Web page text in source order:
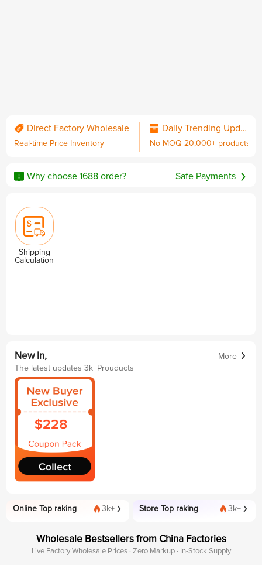
Direct Factory Wholesale
Real-time Price Inventory
including DDP with U.S.
Daily Trending Updates
No MOQ 20,000+ products
Why choose 1688 order?
Safe Payments
Shipping
Calculation
New In,
More
The latest updates 3k+Prouducts
Online Top raking 3k+ Store Top raking 3k+
Wholesale Bestsellers from China Factories
Live Factory Wholesale Prices · Zero Markup · In-Stock Supply